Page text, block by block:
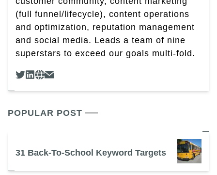
(full funnel/lifecycle), content operations
and optimization, reputation management
and social media. Leads a team of nine
superstars to exceed our goals multi-fold.
POPULAR POST
31 Back-To-School Keyword Targets